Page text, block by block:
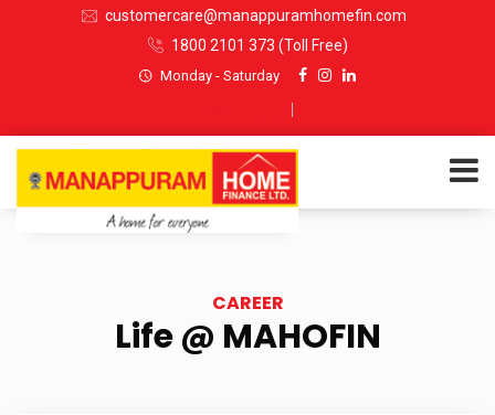
customercare@manappuramhomefin.com
1800 2101 373 (Toll Free)
Monday - Saturday
CAREER
Life @ MAHOFIN